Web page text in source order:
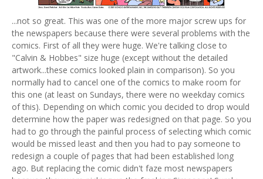
...not so great. This was one of the more major screw ups for
the newspapers because there were several problems with the
comics. First of all they were huge. We're talking close to
"Calvin & Hobbes" size huge (except without the detailed
artwork...these comics looked plain in comparison). So you
normally had to cancel one of the comics to make room for
this one (at least on Sundays, there were no weekday comics
of this). Depending on which comic you decided to drop would
determine how the paper was redesigned on that page. So you
had to go through the painful process of selecting which comic
would be missed least and then you had to pay someone to
redesign a couple of pages that had been established long
ago. But replacing the comic didn't faze most newspapers